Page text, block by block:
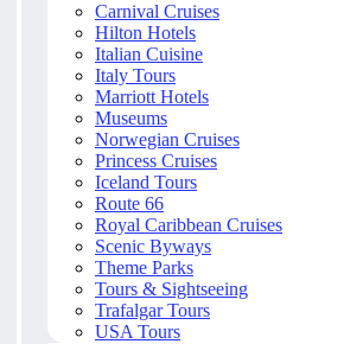
Carnival Cruises
Hilton Hotels
Italian Cuisine
Italy Tours
Marriott Hotels
Museums
Norwegian Cruises
Princess Cruises
Iceland Tours
Route 66
Royal Caribbean Cruises
Scenic Byways
Theme Parks
Tours & Sightseeing
Trafalgar Tours
USA Tours